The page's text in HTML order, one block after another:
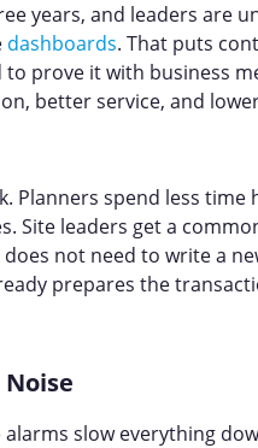
years, and leaders are
dashboards. That puts
prove it with business
better service, and
Planners spend less time
Site leaders get a
not need to write a
prepares the
slow everything